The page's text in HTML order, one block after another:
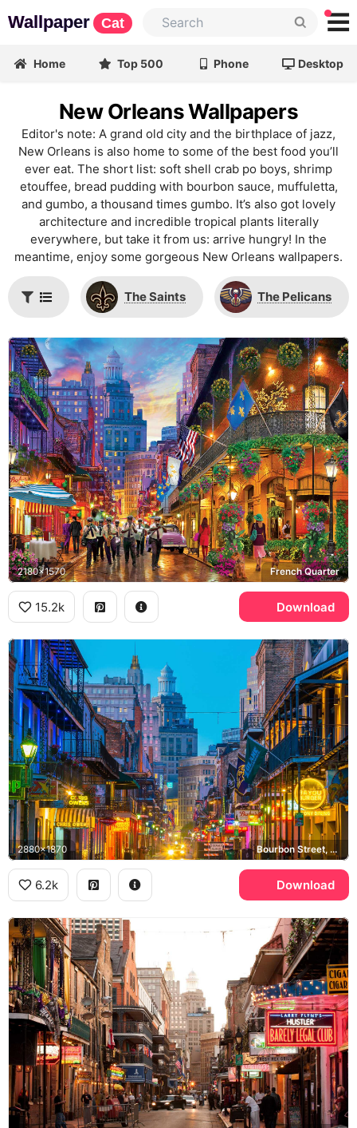
Wallpaper Cat
Home Top 500 Phone Desktop
New Orleans Wallpapers
Editor's note: A grand old city and the birthplace of jazz,
New Orleans is also home to some of the best food you’ll
ever eat. The short list: soft shell crab po boys, shrimp
etouffee, bread pudding with bourbon sauce, muffuletta,
and gumbo, a thousand times gumbo. It’s also got lovely
architecture and incredible tropical plants literally
everywhere, but take it from us: arrive hungry! In the
meantime, enjoy some gorgeous New Orleans wallpapers.
The Saints The Pelicans
2180x1570 French Quarter
15.2k Download
2880x1870 Bourbon Street, French Quarter, Bayou Burger
6.2k Download